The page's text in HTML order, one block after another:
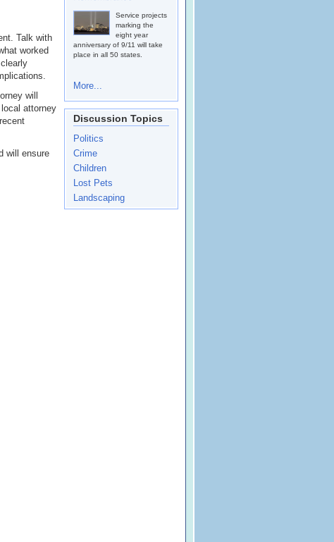
Talk with
worked
will
attorney
will ensure
Service projects
marking the
eight year
anniversary of 9/11 will take
place in all 50 states.
More...
Discussion Topics
Politics
Crime
Children
Lost Pets
Landscaping